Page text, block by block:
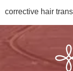
corrective hair